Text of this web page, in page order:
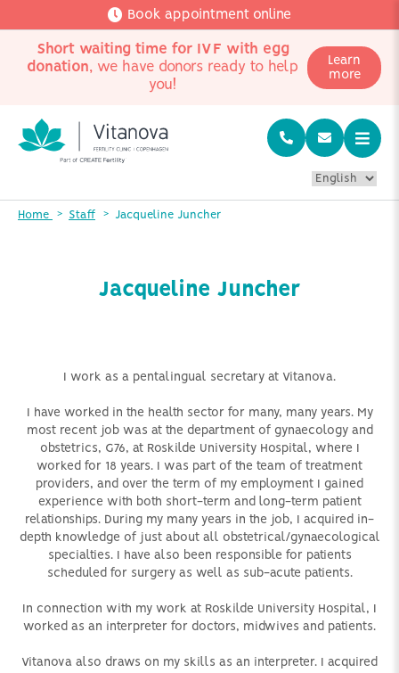
Book appointment online
Short waiting time for IVF with egg
donation, we have donors ready to help
you!
Learn
more
Home Staff Jacqueline Juncher
Jacqueline Juncher
I work as a pentalingual secretary at Vitanova.
I have worked in the health sector for many, many years. My
most recent job was at the department of gynaecology and
obstetrics, G76, at Roskilde University Hospital, where I
worked for 18 years. I was part of the team of treatment
providers, and over the term of my employment I gained
experience with both short-term and long-term patient
relationships. During my many years in the job, I acquired in-
depth knowledge of just about all obstetrical/gynaecological
specialties. I have also been responsible for patients
scheduled for surgery as well as sub-acute patients.
In connection with my work at Roskilde University Hospital, I
worked as an interpreter for doctors, midwives and patients.
Vitanova also draws on my skills as an interpreter. I acquired